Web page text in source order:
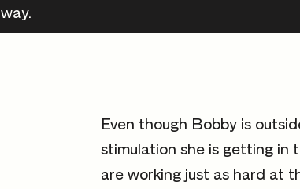
way.
Even though Bobby is
stimulation she is getting in
are working just as hard at